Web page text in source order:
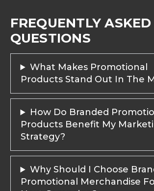
FREQUENTLY ASKED
QUESTIONS
What Makes Promotional
Products Stand Out In The
How Do Branded
Products Benefit My
Strategy?
Why Should I Choose
Promotional Merchandise